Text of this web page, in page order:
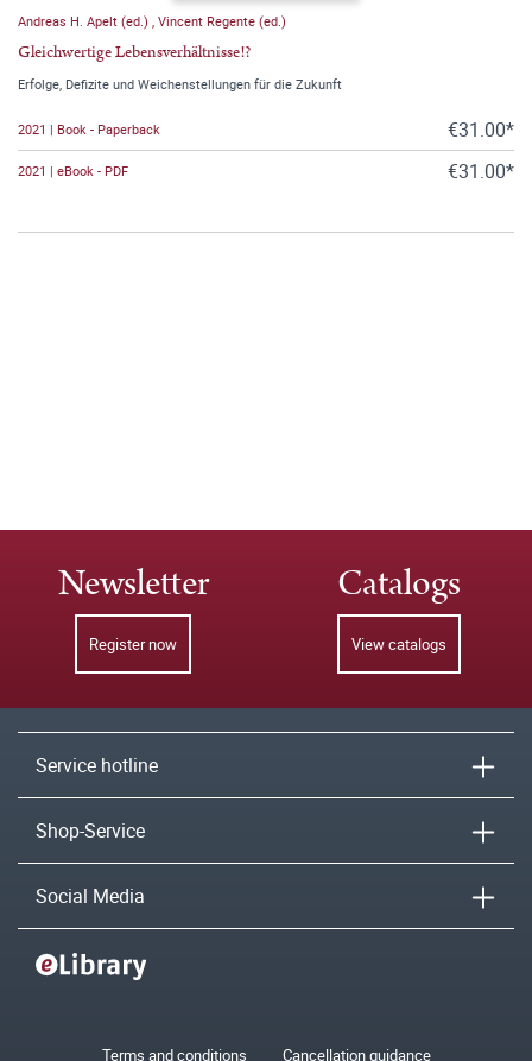
Andreas H. Apelt (ed.) Vincent Regente (ed.)
Gleichwertige Lebensverhältnisse!?
Erfolge, Defizite und Weichenstellungen für die Zukunft
2021 | Book - Paperback €31.00*
2021 | eBook - PDF €31.00*
Newsletter
Register now
Catalogs
View catalogs
Service hotline
Shop-Service
Social Media
Terms and conditions Cancellation guidance